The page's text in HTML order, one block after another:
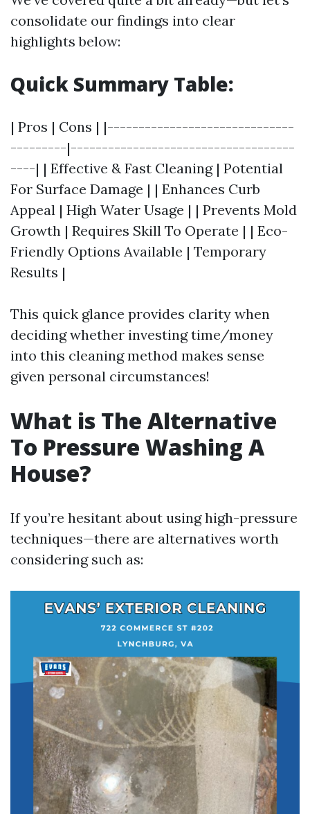
consolidate our findings into clear
highlights below:
Quick Summary Table:
| Pros | Cons | |------------------------------
---------|------------------------------------
----| | Effective & Fast Cleaning | Potential
For Surface Damage | | Enhances Curb
Appeal | High Water Usage | | Prevents Mold
Growth | Requires Skill To Operate | | Eco-
Friendly Options Available | Temporary
Results |
This quick glance provides clarity when
deciding whether investing time/money
into this cleaning method makes sense
given personal circumstances!
What is The Alternative
To Pressure Washing A
House?
If you’re hesitant about using high-pressure
techniques—there are alternatives worth
considering such as: